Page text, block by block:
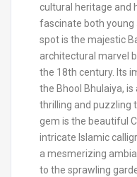
cultural heritage and
fascinate both young
spot is the majestic
architectural marvel
the 18th century. Its
the Bhool Bhulaiya,
thrilling and puzzling
gem is the beautiful
intricate Islamic
a mesmerizing
to the sprawling